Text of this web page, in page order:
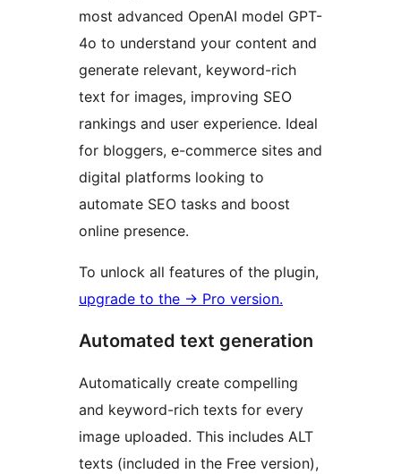
most advanced OpenAI model GPT-
4o to understand your content and
generate relevant, keyword-rich
text for images, improving SEO
rankings and user experience. Ideal
for bloggers, e-commerce sites and
digital platforms looking to
automate SEO tasks and boost
online presence.
To unlock all features of the plugin,
upgrade to the → Pro version.
Automated text generation
Automatically create compelling
and keyword-rich texts for every
image uploaded. This includes ALT
texts (included in the Free version),